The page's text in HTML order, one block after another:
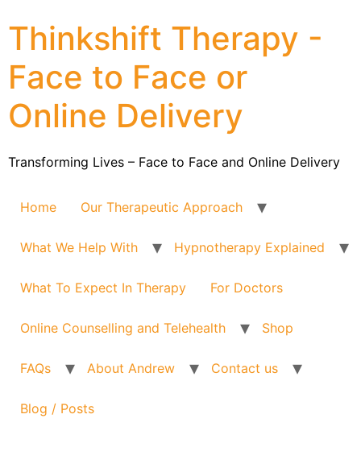
Thinkshift Therapy -
Face to Face or
Online Delivery
Transforming Lives – Face to Face and Online Delivery
Home Our Therapeutic Approach
What We Help With Hypnotherapy Explained
What To Expect In Therapy For Doctors
Online Counselling and Telehealth Shop
FAQs About Andrew Contact us
Blog / Posts